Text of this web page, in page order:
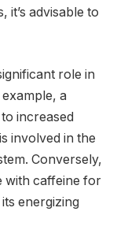
it’s advisable to
role in
a
increased
involved in the
Conversely,
with caffeine for
energizing